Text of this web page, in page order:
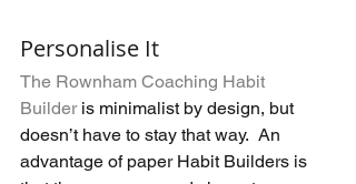
Personalise It
The Rownham Coaching Habit
Builder is minimalist by design, but
doesn’t have to stay that way.  An
advantage of paper Habit Builders is